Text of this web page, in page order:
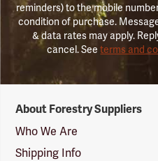
reminders) to the mobile
condition of purchase.
& data rates may apply.
cancel. Seeterms and
Suppliers
Logo
About Forestry Suppliers
Who We Are
Shipping Info